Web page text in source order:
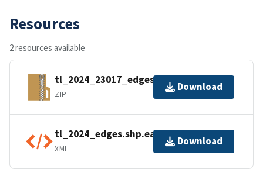
Resources
2 resources available
tl_2024_23017_edges.zip
ZIP
Download
tl_2024_edges.shp.ea.iso.xml
XML
Download